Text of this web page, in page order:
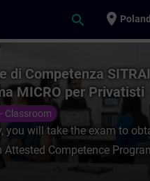
search place Poland
di
di Competenza
MICRO per Privatisti
Classroom
you will take the exam to
Attested Competence